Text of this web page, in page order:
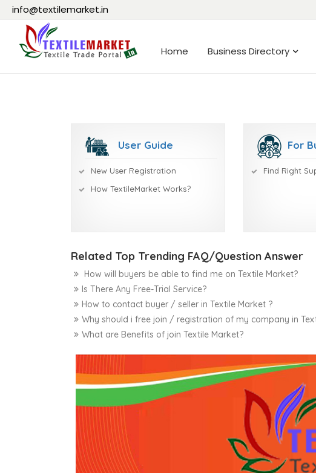
info@textilemarket.in
Home Business Directory
User Guide
New User Registration
How TextileMarket Works?
For
Find Right
Related Top Trending FAQ/Question Answer
How will buyers be able to find me on Textile Market?
Is There Any Free-Trial Service?
How to contact buyer / seller in Textile Market ?
Why should i free join / registration of my company in
What are Benefits of join Textile Market?